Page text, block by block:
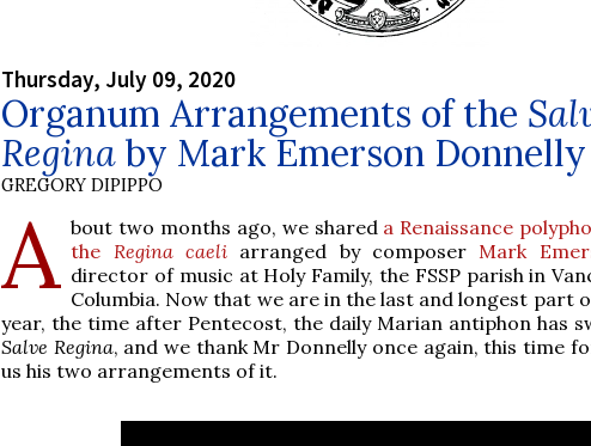
Thursday, July 09, 2020
Organum Arrangements of the
Regina by Mark Emerson Donnelly
GREGORY DIPIPPO
A bout two months ago, we shared a Renaissance
the Regina caeliarranged by composer Mark
director of music at Holy Family, the FSSP parish in
Columbia. Now that we are in the last and longest part
year, the time after Pentecost, the daily Marian antiphon has
Salve Regina, and we thank Mr Donnelly once again, this time
us his two arrangements of it.